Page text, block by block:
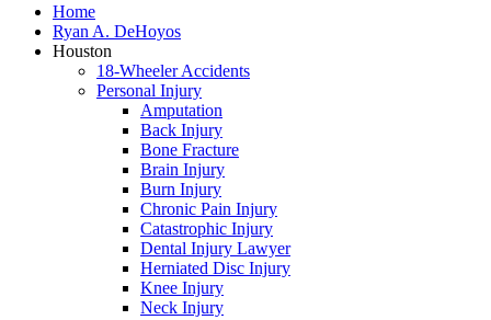
Home
Ryan A. DeHoyos
Houston
18-Wheeler Accidents
Personal Injury
Amputation
Back Injury
Bone Fracture
Brain Injury
Burn Injury
Chronic Pain Injury
Catastrophic Injury
Dental Injury Lawyer
Herniated Disc Injury
Knee Injury
Neck Injury